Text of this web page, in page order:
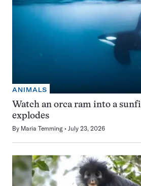
ANIMALS
Watch an orca ram into a
explodes
By Maria Temming July 23, 2026